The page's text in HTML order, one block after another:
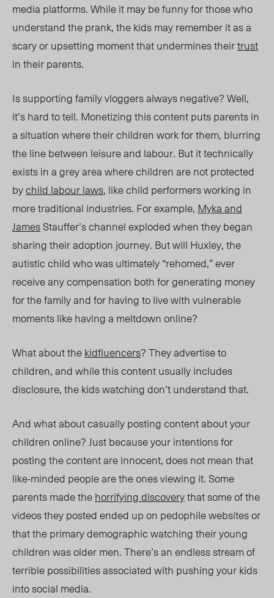
media platforms. While it may be funny forthose who
understand the prank, the kids mayremember it as a
scary or upsetting moment that undermines theirtrust
in their parents.
Is supporting family vloggers always negative? Well,
it’s hard to tell. Monetizing this content puts parents in
a situation where their children work for them, blurring
the line between leisure and labour. But it technically
exists in a grey area where children are not protected
bychild labour laws, like child performers working in
more traditional industries. For example, Myka and
JamesStauffer’s channel exploded when they began
sharing their adoption journey. But will Huxley, the
autistic child who was ultimately “rehomed,” ever
receive any compensation both for generating money
for the family and for having to live with vulnerable
moments like having a meltdown online?
What about thekidfluencers? They advertise to
children, and while this content usually includes
disclosure, the kids watching don’t understand that.
And what about casually posting contentaboutyour
children online? Just because your intentions for
posting the content are innocent, does not mean that
like-minded people are the ones viewing it. Some
parents made thehorrifying discoverythat some of the
videos they posted ended up on pedophile websites or
that the primary demographic watching their young
children was older men. There’s an endless stream of
terrible possibilities associated with pushing your kids
into social media.